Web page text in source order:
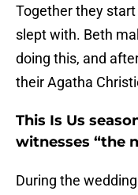
Together they
slept with. Beth
doing this, and
their Agatha
This Is Us
witnesses “the
During the